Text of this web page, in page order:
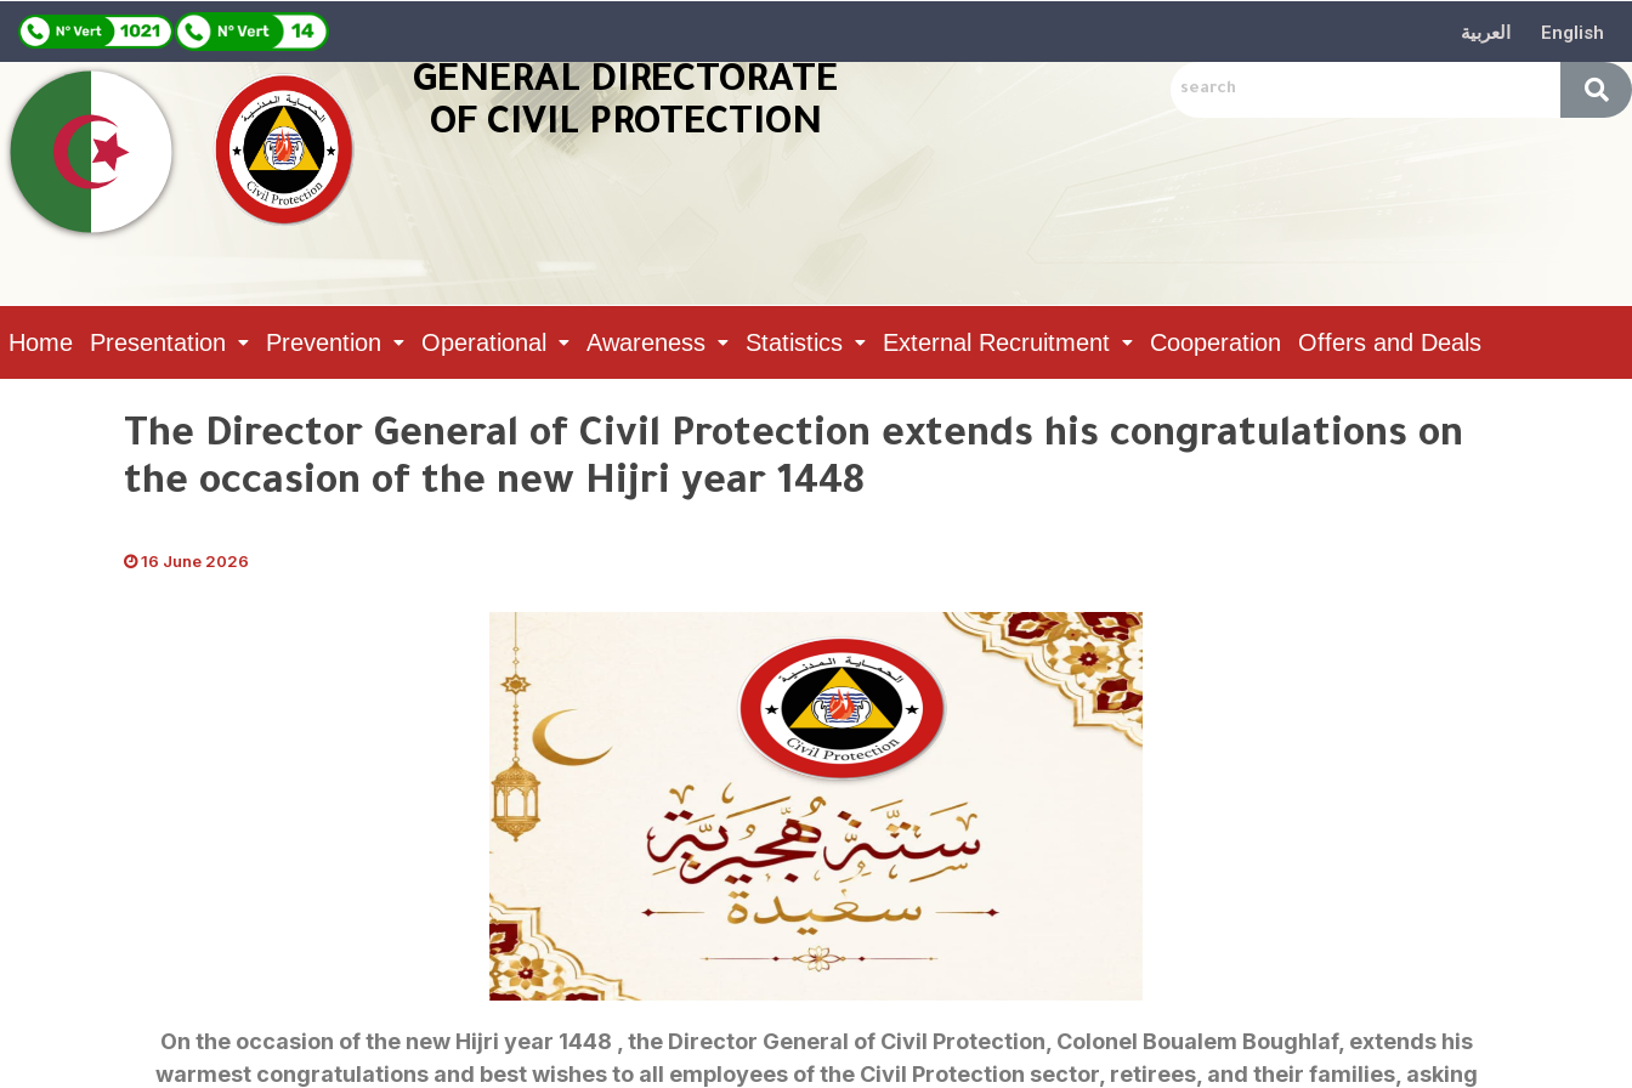
العربية English
GENERAL DIRECTORATE
OF CIVIL PROTECTION
Home Presentation Prevention Operational Awareness Statistics External Recruitment Cooperation Offers and Deals
The Director General of Civil Protection extends his congratulations on
the occasion of the new Hijri year 1448
16 June 2026
On the occasion of the new Hijri year 1448 , the Director General of Civil Protection, Colonel Boualem Boughlaf, extends his
warmest congratulations and best wishes to all employees of the Civil Protection sector, retirees, and their families, asking